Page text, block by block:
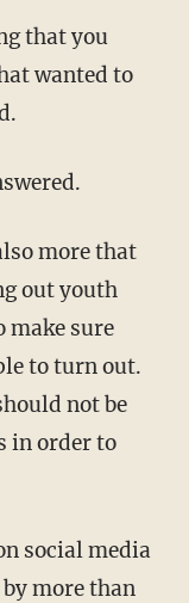
wanted to
out youth
make sure
to turn out.
not be
in order to
more than